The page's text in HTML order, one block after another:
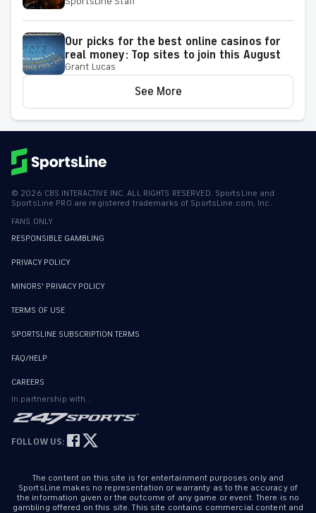
Our picks for the best online casinos for
real money: Top sites to join this August
Grant Lucas
See More
© 2026 CBS INTERACTIVE INC. ALL RIGHTS RESERVED. SportsLine and
SportsLine PRO are registered trademarks of SportsLine.com, Inc.
FANS ONLY
RESPONSIBLE GAMBLING
PRIVACY POLICY
MINORS' PRIVACY POLICY
TERMS OF USE
SPORTSLINE SUBSCRIPTION TERMS
FAQ/HELP
CAREERS
In partnership with...
FOLLOW US:
The content on this site is for entertainment purposes only and
SportsLine makes no representation or warranty as to the accuracy of
the information given or the outcome of any game or event. There is no
gambling offered on this site. This site contains commercial content and